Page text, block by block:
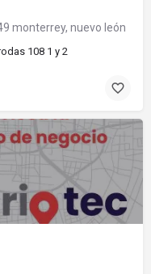
monterrey, nuevo león
108 1 y 2